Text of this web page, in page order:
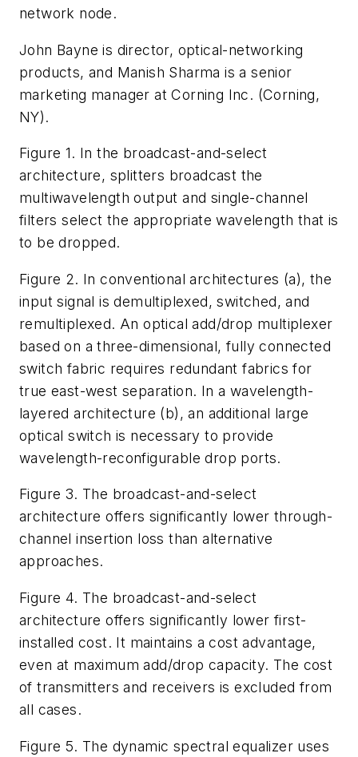
network node.
John Bayne is director, optical-networking
products, and Manish Sharma is a senior
marketing manager at Corning Inc. (Corning,
NY).
Figure 1. In the broadcast-and-select
architecture, splitters broadcast the
multiwavelength output and single-channel
filters select the appropriate wavelength that is
to be dropped.
Figure 2. In conventional architectures (a), the
input signal is demultiplexed, switched, and
remultiplexed. An optical add/drop multiplexer
based on a three-dimensional, fully connected
switch fabric requires redundant fabrics for
true east-west separation. In a wavelength-
layered architecture (b), an additional large
optical switch is necessary to provide
wavelength-reconfigurable drop ports.
Figure 3. The broadcast-and-select
architecture offers significantly lower through-
channel insertion loss than alternative
approaches.
Figure 4. The broadcast-and-select
architecture offers significantly lower first-
installed cost. It maintains a cost advantage,
even at maximum add/drop capacity. The cost
of transmitters and receivers is excluded from
all cases.
Figure 5. The dynamic spectral equalizer uses